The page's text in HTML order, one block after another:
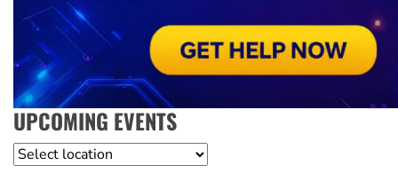
UPCOMING EVENTS
Location